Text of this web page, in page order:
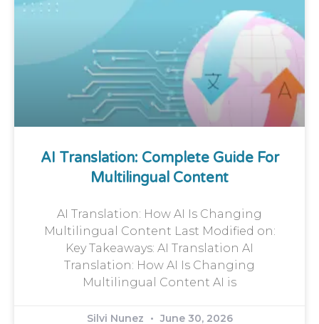
AI Translation: Complete Guide For
Multilingual Content
AI Translation: How AI Is Changing
Multilingual Content Last Modified on:
Key Takeaways: AI Translation AI
Translation: How AI Is Changing
Multilingual Content AI is
Silvi Nunez June 30, 2026